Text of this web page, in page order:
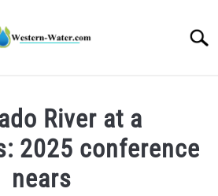
THE WESTRiver at a
2025 conference
nears